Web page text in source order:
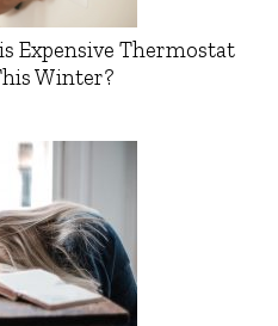
Expensive Thermostat
Winter?